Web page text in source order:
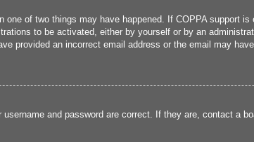
of two things may have happened. If COPPA support
to be activated, either by yourself or by an
provided an incorrect email address or the email may
and password are correct. If they are, contact a